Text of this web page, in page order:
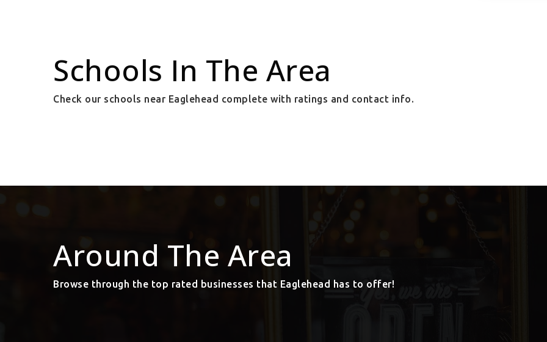
Schools In The Area
Check our schools near Eaglehead complete with ratings and contact info.
Around The Area
Browse through the top rated businesses that Eaglehead has to offer!